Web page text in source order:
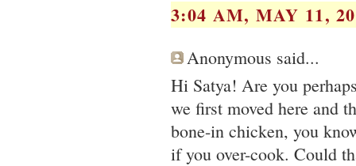
3:04 AM, MAY 11,
Anonymous said...
Hi Satya! Are you
we first moved here and
bone-in chicken, you
if you over-cook. Could